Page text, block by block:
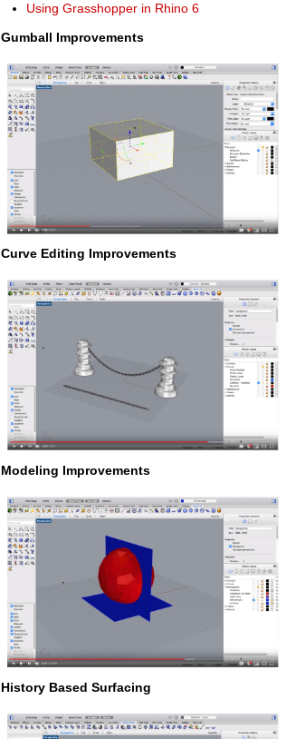
Using Grasshopper in Rhino 6
Gumball Improvements
Curve Editing Improvements
Modeling Improvements
History Based Surfacing